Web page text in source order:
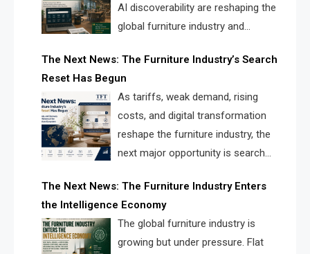
AI discoverability are reshaping the
global furniture industry and
landscape for manufacturers, retailers, suppliers,
and brands.
The Next News: The Furniture Industry’s Search
Reset Has Begun
As tariffs, weak demand, rising
costs, and digital transformation
reshape the furniture industry, the
next major opportunity is search
solve the industry’s visibility crisis.
The Next News: The Furniture Industry Enters
the Intelligence Economy
The global furniture industry is
growing but under pressure. Flat